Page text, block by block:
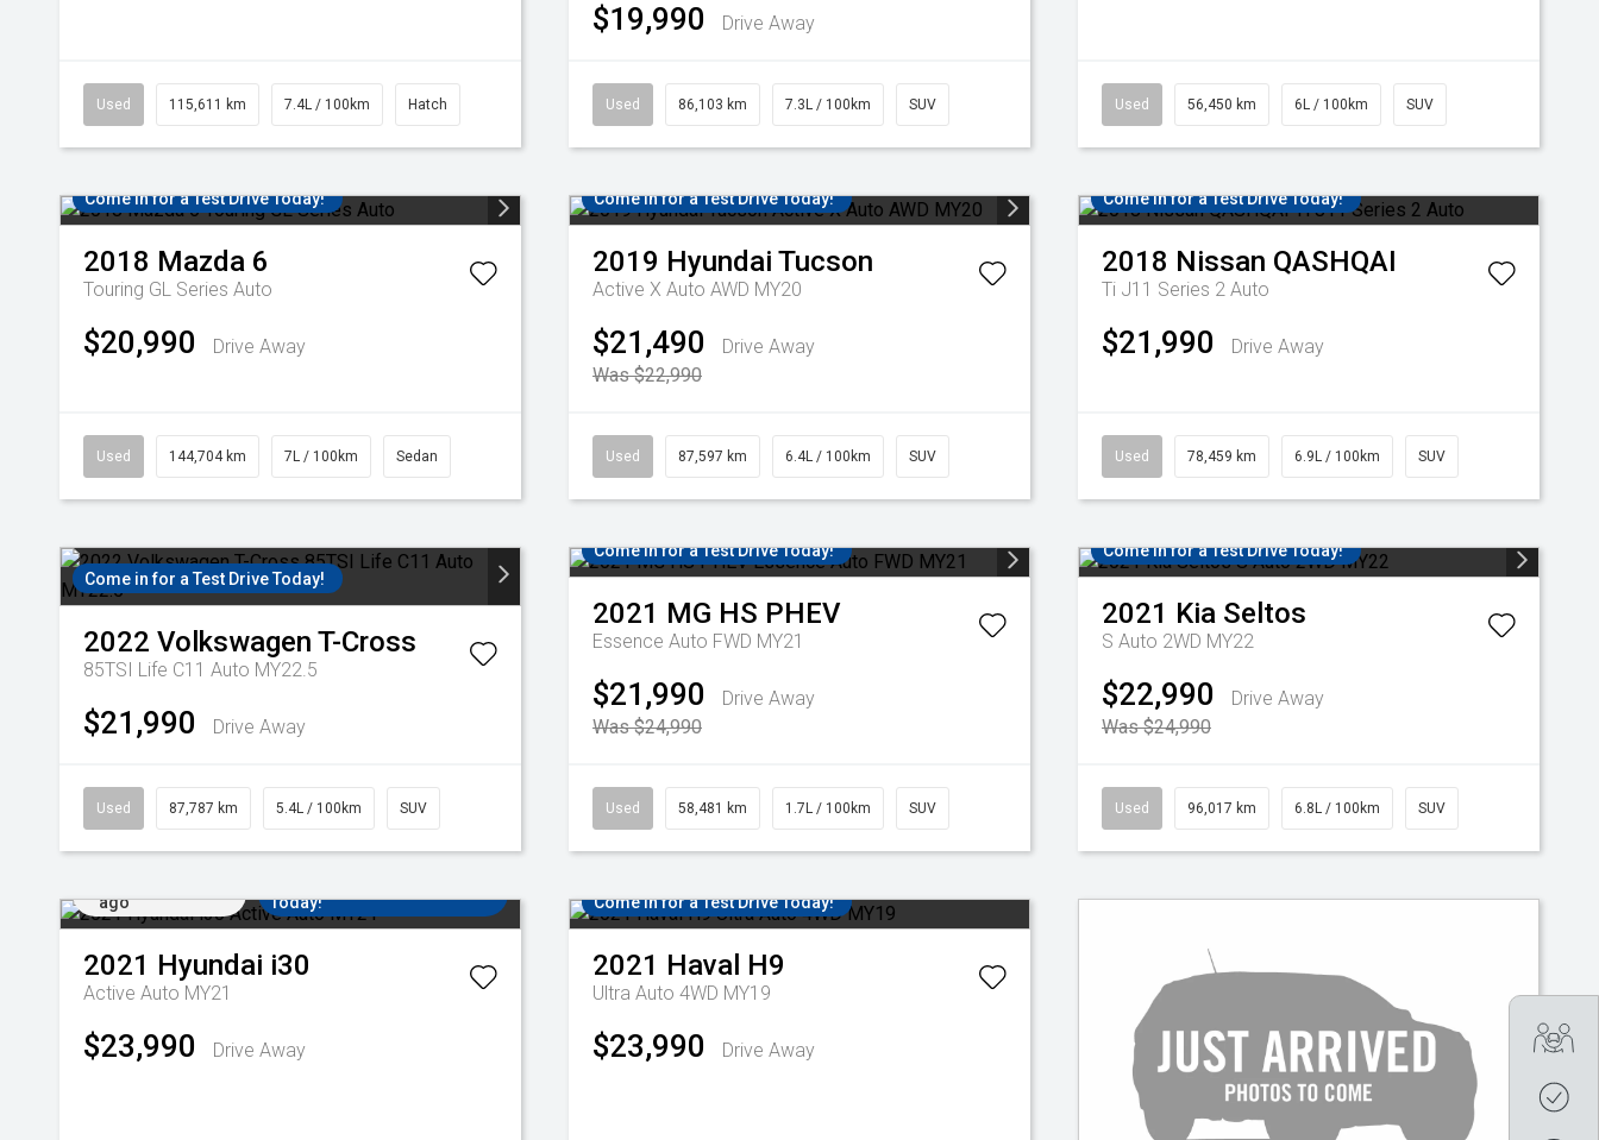
Used 115,611 km 7.4L / 100km Hatch
$19,990 Drive Away
Used 86,103 km 7.3L / 100km SUV Used 56,450 km 6L / 100km SUV
Come in for a Test Drive Today!
2018 Mazda 6
Touring GL Series Auto
$20,990 Drive Away
Used 144,704 km 7L / 100km Sedan
Come in for a Test Drive Today!
2019 Hyundai Tucson
Active X Auto AWD MY20
$21,490
Drive Away
Was $22,990
Used 87,597 km 6.4L / 100km SUV
Come in for a Test Drive Today!
2018 Nissan QASHQAI
Ti J11 Series 2 Auto
$21,990 Drive Away
Used 78,459 km 6.9L / 100km SUV
Come in for a Test Drive Today!
2022 Volkswagen T-Cross
85TSI Life C11 Auto MY22.5
$21,990 Drive Away
Used 87,787 km 5.4L / 100km SUV
Come in for a Test Drive Today!
2021 MG HS PHEV
Essence Auto FWD MY21
$21,990
Drive Away
Was $24,990
Used 58,481 km 1.7L / 100km SUV
Come in for a Test Drive Today!
2021 Kia Seltos
S Auto 2WD MY22
$22,990
Drive Away
Was $24,990
Used 96,017 km 6.8L / 100km SUV
ago
Today!
2021 Hyundai i30
Active Auto MY21
$23,990 Drive Away
Come in for a Test Drive Today!
2021 Haval H9
Ultra Auto 4WD MY19
$23,990 Drive Away